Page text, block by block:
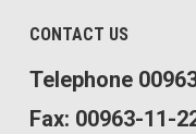
CONTACT US
Telephone
Fax: 00963-11-